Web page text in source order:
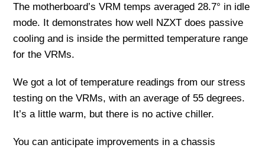
The motherboard’s VRM temps averaged 28.7° in idle
mode. It demonstrates how well NZXT does passive
cooling and is inside the permitted temperature range
for the VRMs.
We got a lot of temperature readings from our stress
testing on the VRMs, with an average of 55 degrees.
It’s a little warm, but there is no active chiller.
You can anticipate improvements in a chassis